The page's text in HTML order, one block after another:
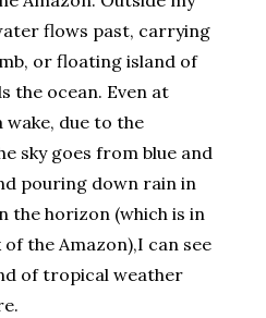
flows past, carrying
or floating island of
the ocean. Even at
wake, due to the
sky goes from blue and
pouring down rain in
the horizon (which is in
the Amazon),I can see
of tropical weather